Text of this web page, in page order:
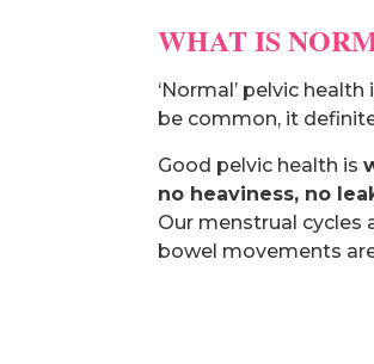
WHAT IS
‘Normal’ pelvic
be common, it
Good pelvic health is
no heaviness, no
Our menstrual cycles
bowel movements